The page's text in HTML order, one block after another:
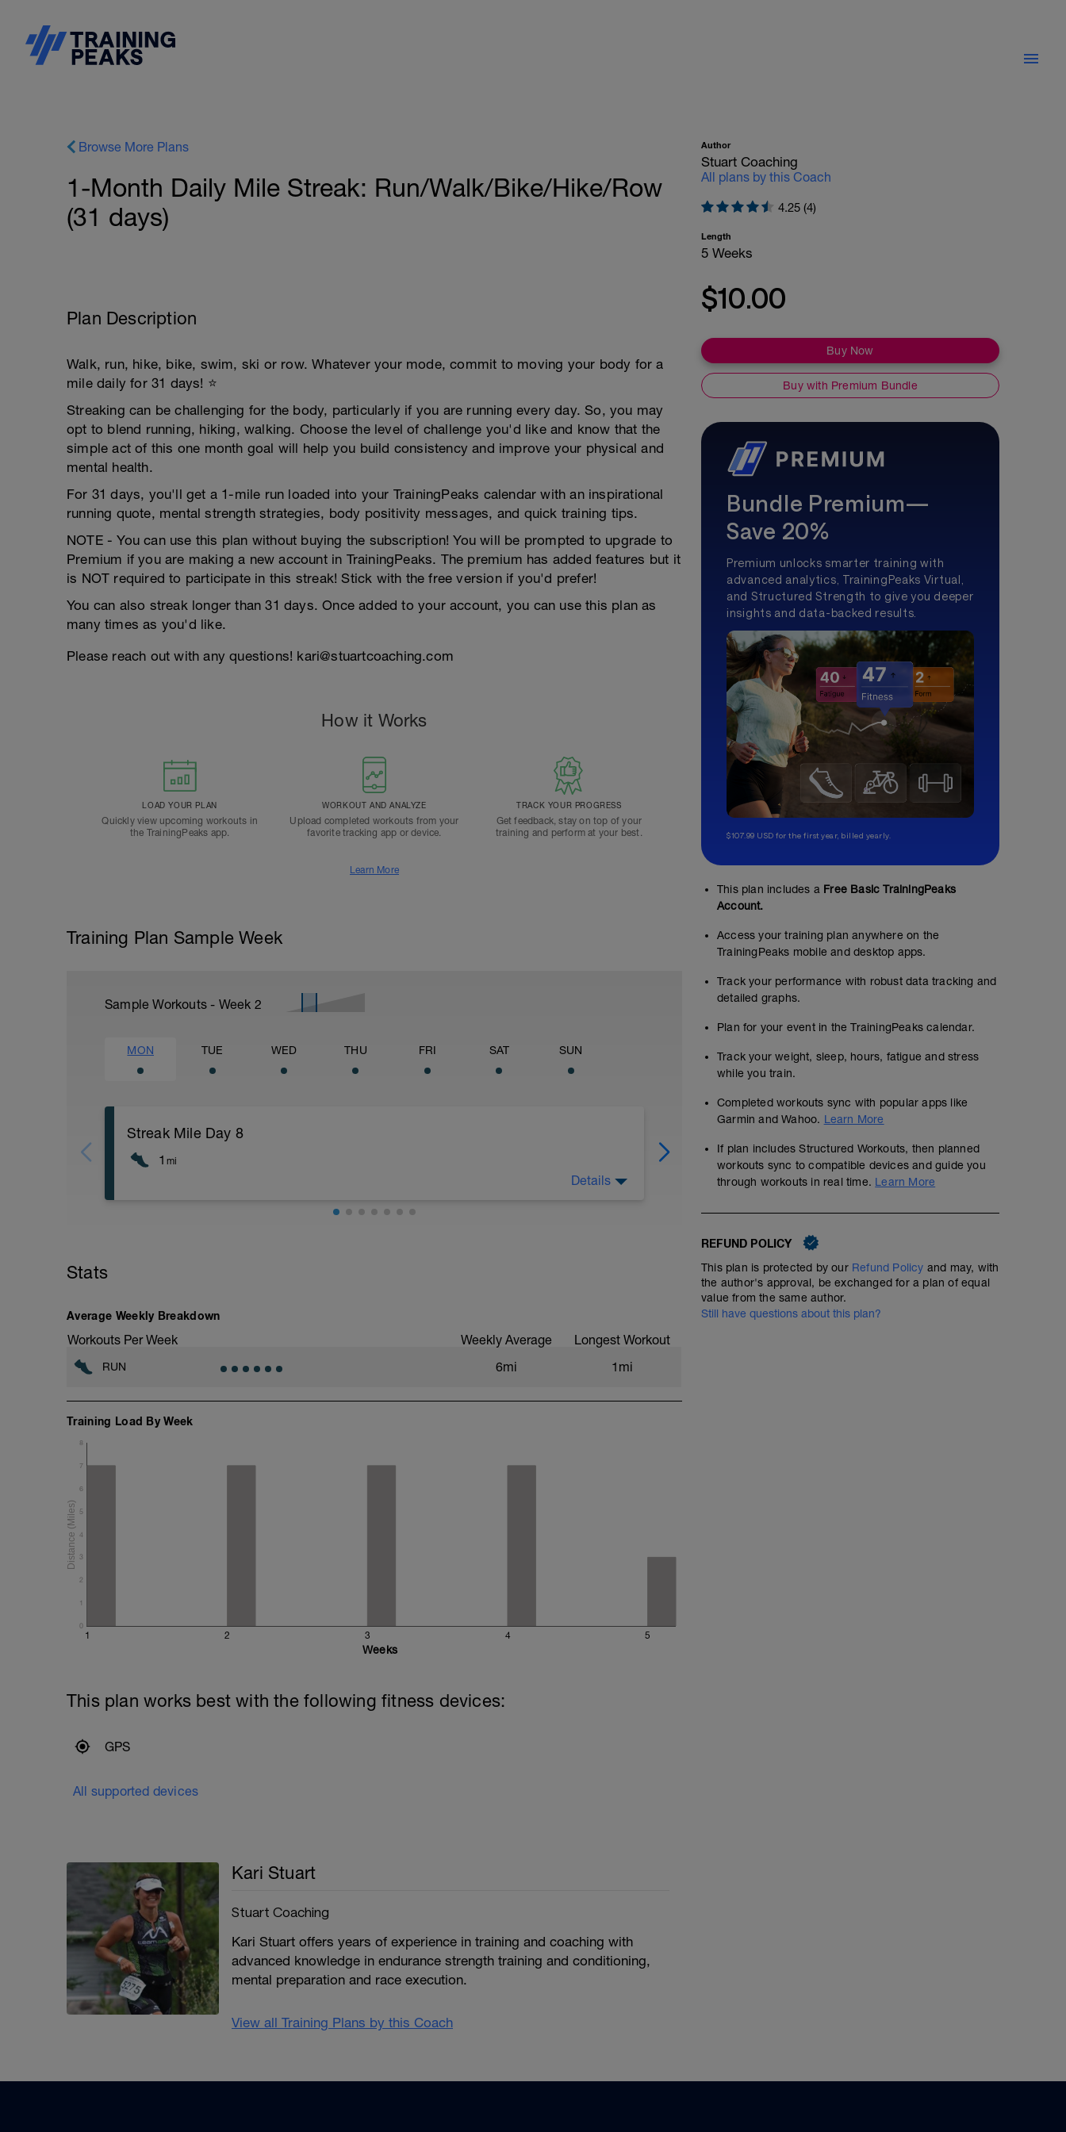
Browse More Plans
1-Month Daily Mile Streak: Run/Walk/Bike/Hike/Row
(31 days)
Plan Description
Walk, run, hike, bike, swim, ski or row. Whatever your mode, commit to moving your body for a
mile daily for 31 days! ⭐️
Streaking can be challenging for the body, particularly if you are running every day. So, you may
opt to blend running, hiking, walking. Choose the level of challenge you'd like and know that the
simple act of this one month goal will help you build consistency and improve your physical and
mental health.
For 31 days, you'll get a 1-mile run loaded into your TrainingPeaks calendar with an inspirational
running quote, mental strength strategies, body positivity messages, and quick training tips.
NOTE - You can use this plan without buying the subscription! You will be prompted to upgrade to
Premium if you are making a new account in TrainingPeaks. The premium has added features but it
is NOT required to participate in this streak! Stick with the free version if you'd prefer!
You can also streak longer than 31 days. Once added to your account, you can use this plan as
many times as you'd like.
Please reach out with any questions! kari@stuartcoaching.com
How it Works
LOAD YOUR PLAN
Quickly view upcoming workouts in
the TrainingPeaks app.
WORKOUT AND ANALYZE
Upload completed workouts from your
favorite tracking app or device.
TRACK YOUR PROGRESS
Get feedback, stay on top of your
training and perform at your best.
Learn More
Training Plan Sample Week
Sample Workouts - Week 2
MON TUE WED THU FRI SAT SUN
Streak Mile Day 8
1 mi
with quick feet, and great posture you won’t have to worry about getting faster because
you will be there!
Details
1mi
"The ultimate form of preparation is not planning for a
_______________________
Mental Strength Exercise: Researchers from the
discovered that a simple shift in the way you think
difference in the outcome. If you walk into a situation
you'll actually perform worse than if you think, "I'm
Stats
Average Weekly Breakdown
Workouts Per Week Weekly Average Longest Workout
RUN 6mi 1mi
Training Load By Week
1 2 3 4 5
0
1
2
3
4
5
6
7
8
Weeks
This plan works best with the following fitness devices:
GPS
All supported devices
Kari Stuart
Stuart Coaching
Kari Stuart offers years of experience in training and coaching with
advanced knowledge in endurance strength training and conditioning,
mental preparation and race execution.
View all Training Plans by this Coach
Author
Stuart Coaching
All plans by this Coach
4.25 (4)
Length
5 Weeks
$10.00
Buy Now
Buy with Premium Bundle
Bundle Premium—
Save 20%
Premium unlocks smarter training with
advanced analytics, TrainingPeaks Virtual,
and Structured Strength to give you deeper
insights and data-backed results.
$107.99 USD for the first year, billed yearly.
This plan includes a Free Basic TrainingPeaks
Account.
Access your training plan anywhere on the
TrainingPeaks mobile and desktop apps.
Track your performance with robust data tracking and
detailed graphs.
Plan for your event in the TrainingPeaks calendar.
Track your weight, sleep, hours, fatigue and stress
while you train.
Completed workouts sync with popular apps like
Garmin and Wahoo. Learn More
If plan includes Structured Workouts, then planned
workouts sync to compatible devices and guide you
through workouts in real time. Learn More
REFUND POLICY
This plan is protected by our Refund Policy and may, with
the author's approval, be exchanged for a plan of equal
value from the same author.
Still have questions about this plan?